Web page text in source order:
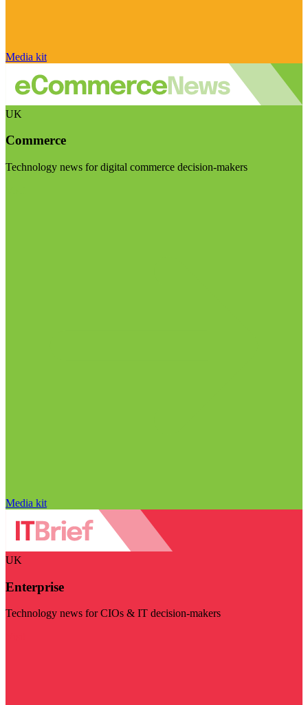
Media kit
UK
Commerce
Technology news for digital commerce decision-makers
Media kit
UK
Enterprise
Technology news for CIOs & IT decision-makers